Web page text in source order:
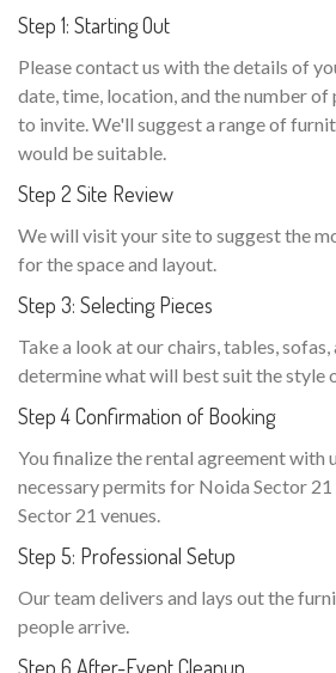
Step 1: Starting Out
Please contact us with the details of
date, time, location, and the number
to invite. We'll suggest a range of
would be suitable.
Step 2 Site Review
We will visit your site to suggest the
for the space and layout.
Step 3: Selecting Pieces
Take a look at our chairs, tables,
determine what will best suit the style
Step 4 Confirmation of Booking
You finalize the rental agreement with
necessary permits for Noida Sector
Sector 21 venues.
Step 5: Professional Setup
Our team delivers and lays out the
people arrive.
Step 6 After-Event Cleanup